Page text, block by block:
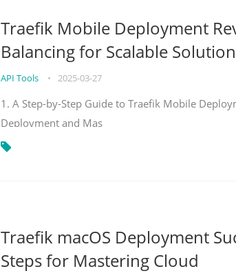
Traefik Mobile Deployment
Balancing for Scalable
API Tools • 2025-03-27
1. A Step-by-Step Guide to Traefik Mobile
Deployment and Mas
Traefik macOS Deployment
Steps for Mastering Cloud